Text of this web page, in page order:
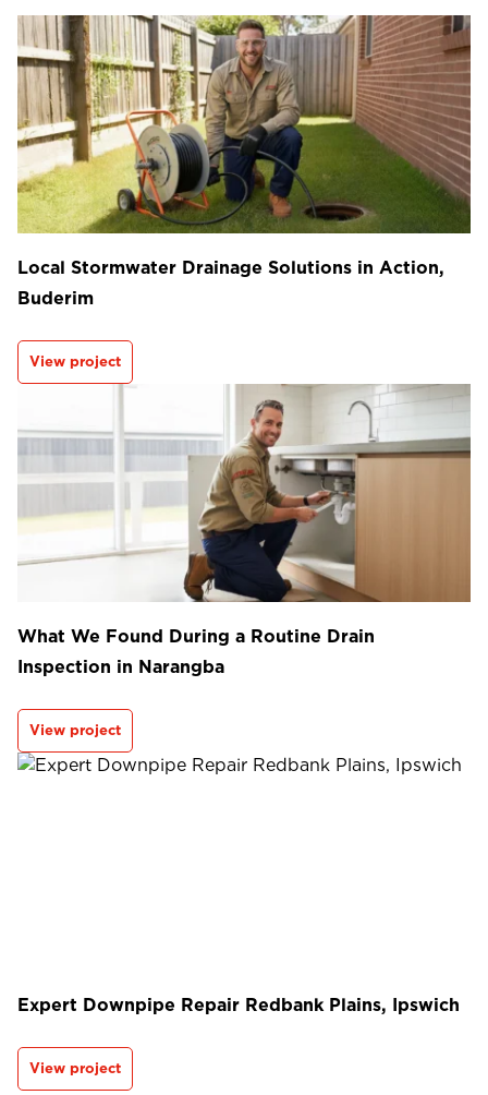
Local Stormwater Drainage Solutions in Action,
Buderim
View project
What We Found During a Routine Drain
Inspection in Narangba
View project
Expert Downpipe Repair Redbank Plains, Ipswich
View project